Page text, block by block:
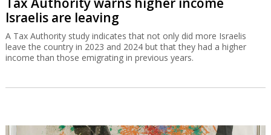
Israelis are leaving
A Tax Authority study indicates that not only did more Israelis
leave the country in 2023 and 2024 but that they had a higher
income than those emigrating in previous years.